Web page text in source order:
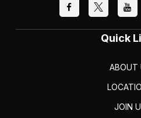
Quick
ABOUT
JOIN